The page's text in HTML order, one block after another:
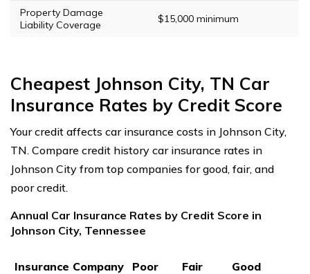
Property Damage
Liability Coverage
$15,000 minimum
Cheapest Johnson City, TN Car
Insurance Rates by Credit Score
Your credit affects car insurance costs in Johnson City,
TN. Compare credit history car insurance rates in
Johnson City from top companies for good, fair, and
poor credit.
Annual Car Insurance Rates by Credit Score in
Johnson City, Tennessee
Insurance Company Poor Fair Good